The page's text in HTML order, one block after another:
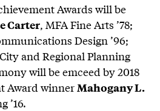
Awards will be
Carter, MFA Fine Arts ’78;
Design ’96;
and Regional Planning
will be emceed by 2018
Award winner Mahogany L.
’16.